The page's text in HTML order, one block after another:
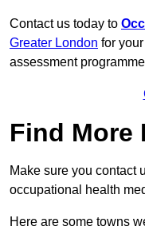
Contact us today to
Greater London for
assessment
Find More
Make sure you contact
occupational health
Here are some towns